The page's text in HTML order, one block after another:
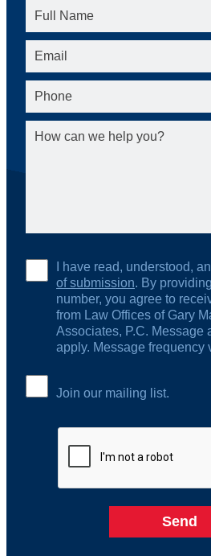
I have read, understood,
of submission. By
number, you agree to
from Law Offices of Gary
Associates, P.C. Message
apply. Message frequency
Join our mailing list.